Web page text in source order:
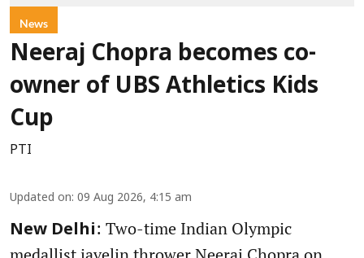
News
Neeraj Chopra becomes co-
owner of UBS Athletics Kids
Cup
PTI
Updated on: 09 Aug 2026, 4:15 am
New Delhi: Two-time Indian Olympic